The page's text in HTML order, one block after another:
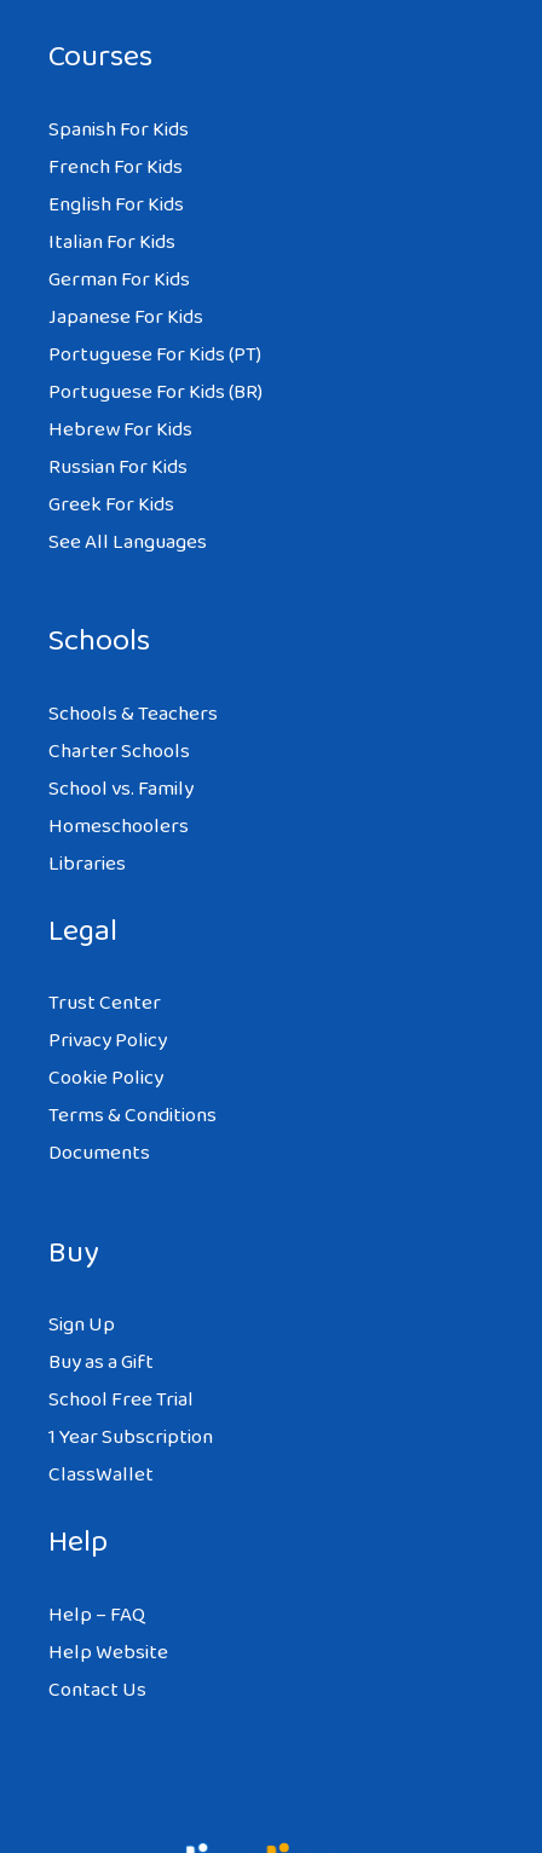
Courses
Spanish For Kids
French For Kids
English For Kids
Italian For Kids
German For Kids
Japanese For Kids
Portuguese For Kids (PT)
Portuguese For Kids (BR)
Hebrew For Kids
Russian For Kids
Greek For Kids
See All Languages
Schools
Schools & Teachers
Charter Schools
School vs. Family
Homeschoolers
Libraries
Legal
Trust Center
Privacy Policy
Cookie Policy
Terms & Conditions
Documents
Buy
Sign Up
Buy as a Gift
School Free Trial
1 Year Subscription
ClassWallet
Help
Help – FAQ
Help Website
Contact Us